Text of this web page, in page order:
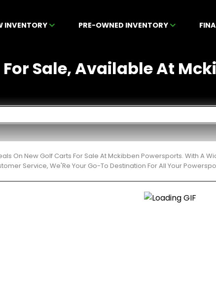
INVENTORY PRE-OWNED INVENTORY
Sale, Available At
On New Golf Carts For Sale At Mckibben Powersports. With A
Service, We'Re Your Go-To Destination For All Your